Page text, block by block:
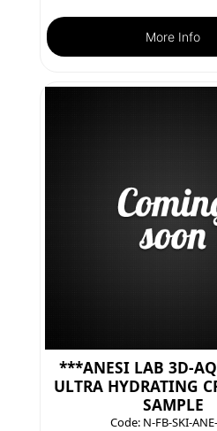
More Info
***ANESI LAB 3D-
ULTRA HYDRATING
SAMPLE
Code:N-FB-SKI-